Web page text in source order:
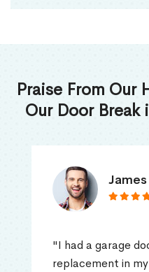
Praise From Our
Our Door Break
"I had a garage
replacement in